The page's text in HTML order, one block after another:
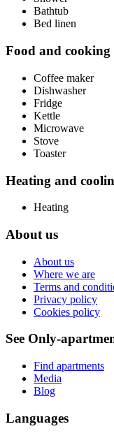
Bathtub
Bed linen
Food and cooking
Coffee maker
Dishwasher
Fridge
Kettle
Microwave
Stove
Toaster
Heating and
Heating
About us
About us
Where we are
Terms and
Privacy policy
Cookies policy
See Only-
Find apartments
Media
Blog
Languages